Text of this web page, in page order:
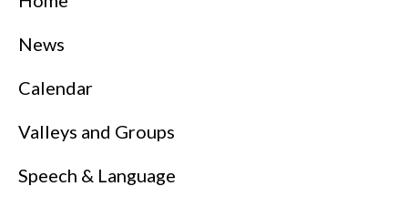
News
Calendar
Valleys and Groups
Speech & Language